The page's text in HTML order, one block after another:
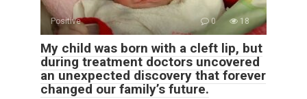
Positive 0 18
My child was born with a cleft lip, but
during treatment doctors uncovered
an unexpected discovery that forever
changed our family’s future.